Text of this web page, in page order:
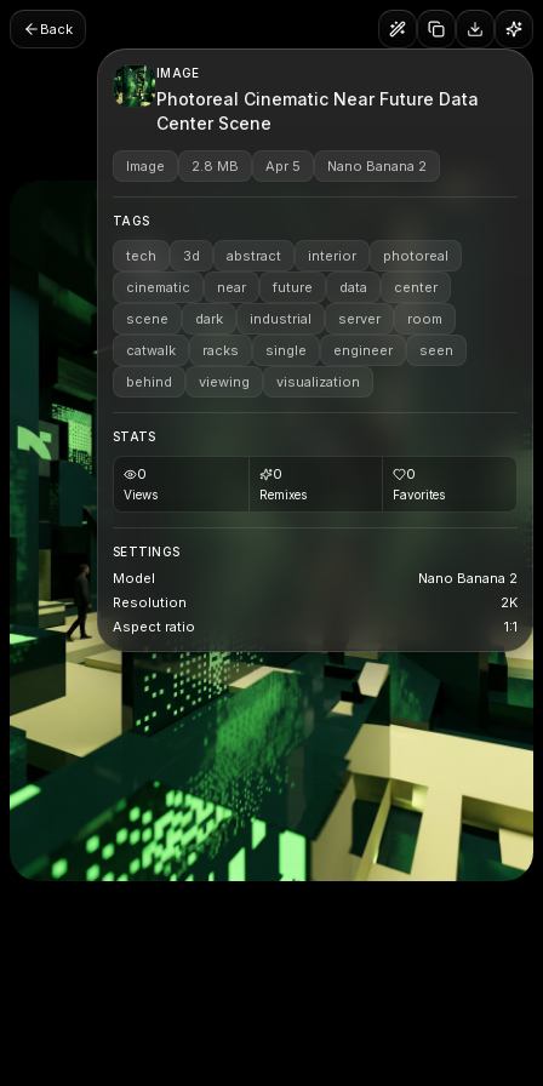
Back
IMAGE
Photoreal Cinematic Near Future Data
Center Scene
Image 2.8 MB Apr 5 Nano Banana 2
TAGS
tech 3d abstract interior
photoreal
cinematic
near future data
center
scene
dark industrial server
room
catwalk
racks single engineer
seen
behind
viewing visualization
STATS
0
Views
0
Remixes
0
Favorites
SETTINGS
Model
Nano Banana 2
Resolution
2K
Aspect ratio
1:1